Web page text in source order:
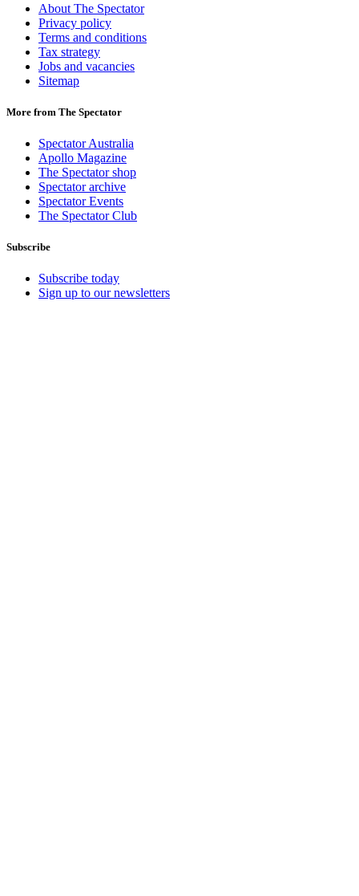
About The Spectator
Privacy policy
Terms and conditions
Tax strategy
Jobs and vacancies
Sitemap
More from The Spectator
Spectator Australia
Apollo Magazine
The Spectator shop
Spectator archive
Spectator Events
The Spectator Club
Subscribe
Subscribe today
Sign up to our newsletters